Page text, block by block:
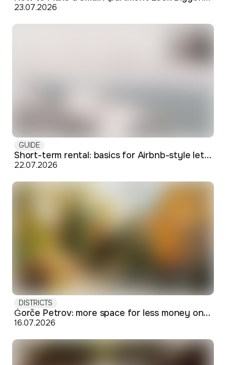
23.07.2026
GUIDE
Short-term rental: basics for Airbnb-style letting in Skopje
22.07.2026
DISTRICTS
Ǵorče Petrov: more space for less money on Skopje's western edge
16.07.2026